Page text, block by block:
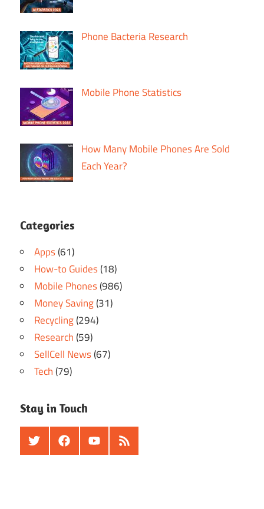
Phone Bacteria Research
Mobile Phone Statistics
How Many Mobile Phones Are Sold
Each Year?
Categories
Apps(61)
How-to Guides(18)
Mobile Phones(986)
Money Saving(31)
Recycling(294)
Research(59)
SellCell News(67)
Tech(79)
Stay in Touch
TwitterFacebookYoutubeRSS